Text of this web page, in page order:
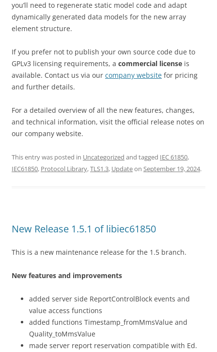
you’ll need to regenerate static model code and adapt
dynamically generated data models for the new array
element structure.
If you prefer not to publish your own source code due to
GPLv3 licensing requirements, a commercial license is
available. Contact us via our company website for pricing
and further details.
For a detailed overview of all the new features, changes,
and technical information, visit the official release notes on
our company website.
This entry was posted in Uncategorized and tagged IEC 61850,
IEC61850, Protocol Library,TLS1.3, Updateon September 19, 2024.
New Release 1.5.1 of libiec61850
This is a new maintenance release for the 1.5 branch.
New features and improvements
added server side ReportControlBlock events and
value access functions
added functions Timestamp_fromMmsValue and
Quality_toMmsValue
made server report reservation compatible with Ed.